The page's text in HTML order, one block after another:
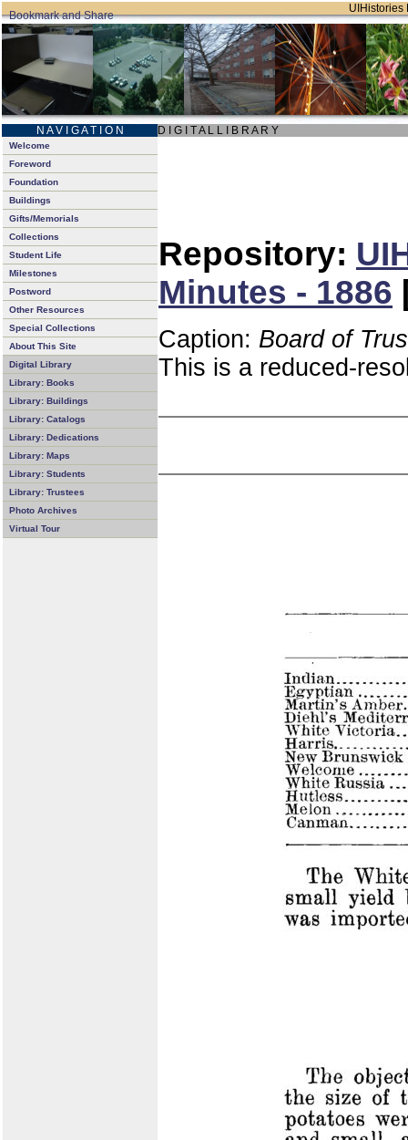
UIHistories
N A V I G A T I O N D I G I T A L L I B R A R Y
Welcome
Foreword
Foundation
Buildings
Gifts/Memorials
Collections
Student Life
Milestones
Postword
Other Resources
Special Collections
About This Site
Digital Library
Library: Books
Library: Buildings
Library: Catalogs
Library: Dedications
Library: Maps
Library: Students
Library: Trustees
Photo Archives
Virtual Tour
Repository:
Minutes - 1886
Caption: Board of
This is a reduced-